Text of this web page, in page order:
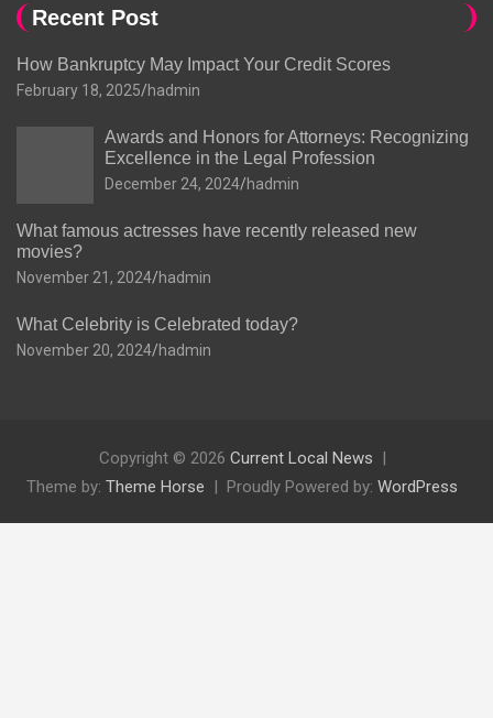
Recent Post
How Bankruptcy May Impact Your Credit Scores
February 18, 2025 hadmin
Awards and Honors for Attorneys: Recognizing
Excellence in the Legal Profession
December 24, 2024 hadmin
What famous actresses have recently released new
movies?
November 21, 2024 hadmin
What Celebrity is Celebrated today?
November 20, 2024 hadmin
Copyright © 2026 Current Local News
Theme by: Theme Horse Proudly Powered by: WordPress